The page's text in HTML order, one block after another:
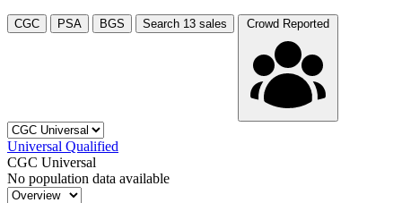
CGC PSA BGS Search 13 sales Crowd Reported
Universal Qualified
CGC Universal
No population data available